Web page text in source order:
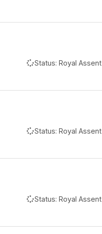
Status: Royal Assent
Status: Royal Assent
Status: Royal Assent